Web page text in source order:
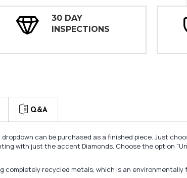
30 DAY
INSPECTIONS
Q&A
can be purchased as a finished piece. Just
with just the accent Diamonds. Choose the option
completely recycled metals, which is an